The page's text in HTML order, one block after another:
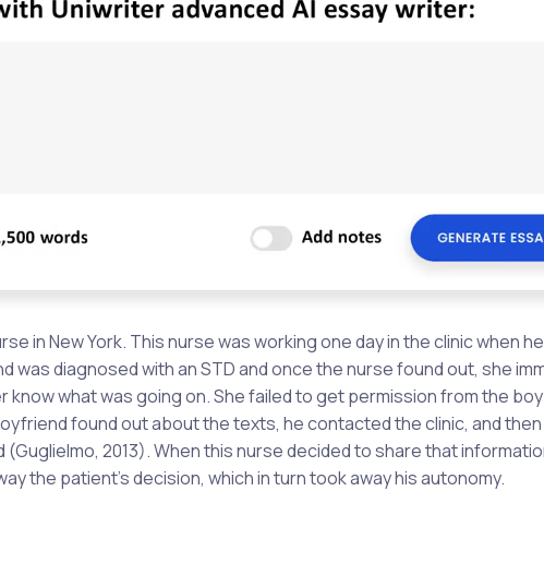
in New York. This nurse was working one day in the clinic when
was diagnosed with an STD and once the nurse found out, she
what was going on. She failed to get permission from the
found out about the texts, he contacted the clinic, and
2013). When this nurse decided to share that
the patient’s decision, which in turn took away his autonomy.